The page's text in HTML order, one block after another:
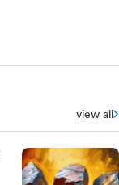
view all